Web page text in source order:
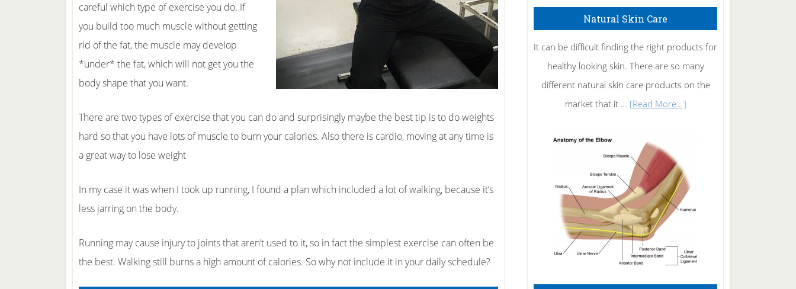
careful which type of exercise you do. If
you build too much muscle without getting
rid of the fat, the muscle may develop
*under* the fat, which will not get you the
body shape that you want.
There are two types of exercise that you can do and surprisingly maybe the best tip is to do weights
hard so that you have lots of muscle to burn your calories. Also there is cardio, moving at any time is
a great way to lose weight
In my case it was when I took up running, I found a plan which included a lot of walking, because it’s
less jarring on the body.
Running may cause injury to joints that aren’t used to it, so in fact the simplest exercise can often be
the best. Walking still burns a high amount of calories. So why not include it in your daily schedule?
Natural Skin Care
It can be difficult finding the right products for
healthy looking skin. There are so many
different natural skin care products on the
market that it … [Read More...]about